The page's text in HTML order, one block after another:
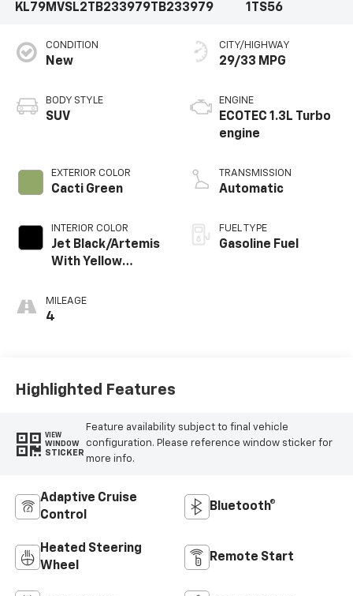
KL79MVSL2TB233979TB233979 1TS56
CONDITION
New
BODY STYLE
SUV
EXTERIOR COLOR
Cacti Green
INTERIOR COLOR
Jet Black/Artemis
With Yellow
Seat Trim
MILEAGE
4
CITY/HIGHWAY
29/33 MPG
ENGINE
ECOTEC 1.3L Turbo
engine
TRANSMISSION
Automatic
FUEL TYPE
Gasoline Fuel
Highlighted Features
VIEW
WINDOW
STICKER
Feature availability subject to final vehicle
configuration. Please reference window sticker for
more info.
Adaptive Cruise
Control
Bluetooth®
Heated Steering
Wheel
Remote Start